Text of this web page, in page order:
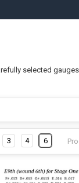
selected
3 4 6